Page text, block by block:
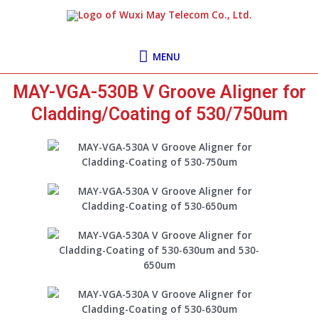
MENU
MENU
MAY-VGA-530B V Groove Aligner for
Cladding/Coating of 530/750um